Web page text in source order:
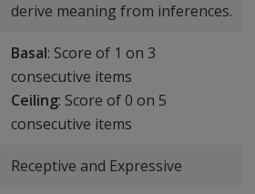
derive meaning from inferences.
Basal: Score of 1 on 3
consecutive items
Ceiling: Score of 0 on 5
consecutive items
Receptive and Expressive